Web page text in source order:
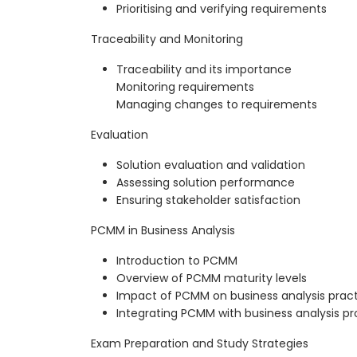
Prioritising and verifying requirements
Traceability and Monitoring
Traceability and its importance
Monitoring requirements
Managing changes to requirements
Evaluation
Solution evaluation and validation
Assessing solution performance
Ensuring stakeholder satisfaction
PCMM in Business Analysis
Introduction to PCMM
Overview of PCMM maturity levels
Impact of PCMM on business analysis
Integrating PCMM with business analysis
Exam Preparation and Study Strategies